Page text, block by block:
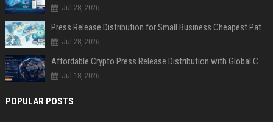
Jul 28, 2026
Press Release Distribution for Small Business Cheapest Path to Real Coverage
Jul 28, 2026
Affordable Crypto Press Release Distribution with Global Coverage
Jul 18, 2026
POPULAR POSTS